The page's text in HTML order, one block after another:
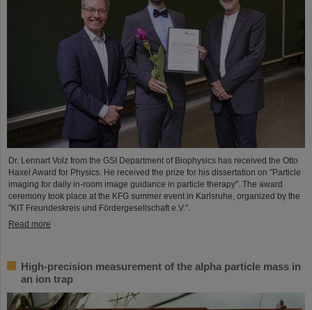
Dr. Lennart Volz from the GSI Department of Biophysics has received the Otto
Haxel Award for Physics. He received the prize for his dissertation on "Particle
imaging for daily in-room image guidance in particle therapy". The award
ceremony took place at the KFG summer event in Karlsruhe, organized by the
"KIT Freundeskreis und Fördergesellschaft e.V.".
Read more
High-precision measurement of the alpha particle mass in
an ion trap